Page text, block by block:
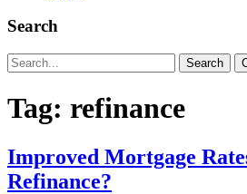
Search
Search
for:
Search
Tag: refinance
Improved Mortgage
Refinance?